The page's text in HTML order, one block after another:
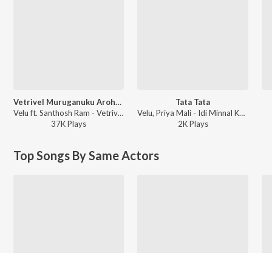
Vetrivel Muruganuku Aroharaa
Velu ft. Santhosh Ram - Vetrivel Muruganuku Aroharaa
37KPlays
Tata Tata
Velu, Priya Mali - Idi Minnal Kadhal
2KPlays
Top Songs By Same Actors